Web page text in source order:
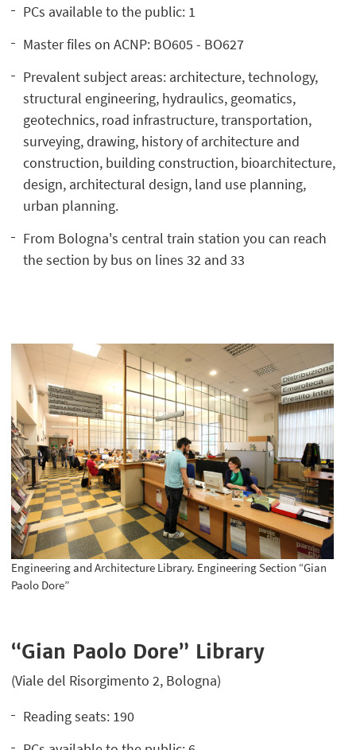
PCs available to the public: 1
Master files on ACNP: BO605 - BO627
Prevalent subject areas: architecture, technology,
structural engineering, hydraulics, geomatics,
geotechnics, road infrastructure, transportation,
surveying, drawing, history of architecture and
construction, building construction, bioarchitecture,
design, architectural design, land use planning,
urban planning.
From Bologna's central train station you can reach
the section by bus on lines 32 and 33
Engineering and Architecture Library. Engineering Section “Gian
Paolo Dore”
“Gian Paolo Dore” Library
(Viale del Risorgimento 2, Bologna)
Reading seats: 190